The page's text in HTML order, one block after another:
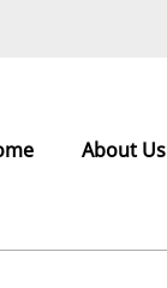
About Us